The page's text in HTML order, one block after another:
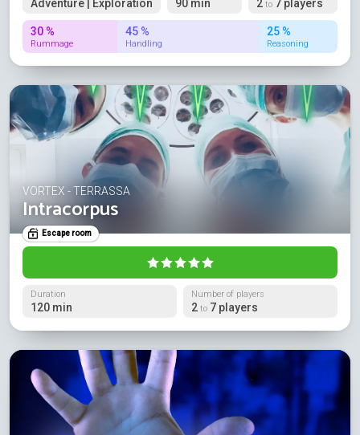
Adventure | Exploration 90 min 2 to 7 players
30 %
Rummage
45 %
Handling
25 %
Reasoning
VORTEX - TERRASSA
Intracorpus
Escape room
Duration
120 min
Number of players
2 to 7 players